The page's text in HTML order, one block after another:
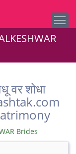
वर शोधा
Brides